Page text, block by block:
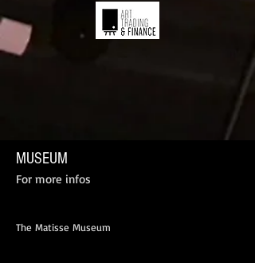
MUSEUM
For more infos
The Matisse Museum